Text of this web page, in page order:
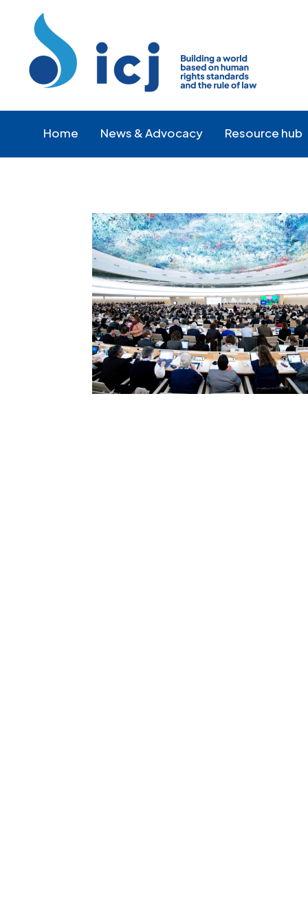
Content
navigation
Home News & Advocacy Resource hub